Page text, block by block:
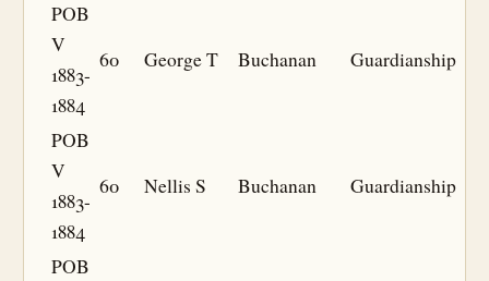
POB
V
1883-
1884
60 George T Buchanan Guardianship
POB
V
1883-
1884
60 Nellis S Buchanan Guardianship
POB